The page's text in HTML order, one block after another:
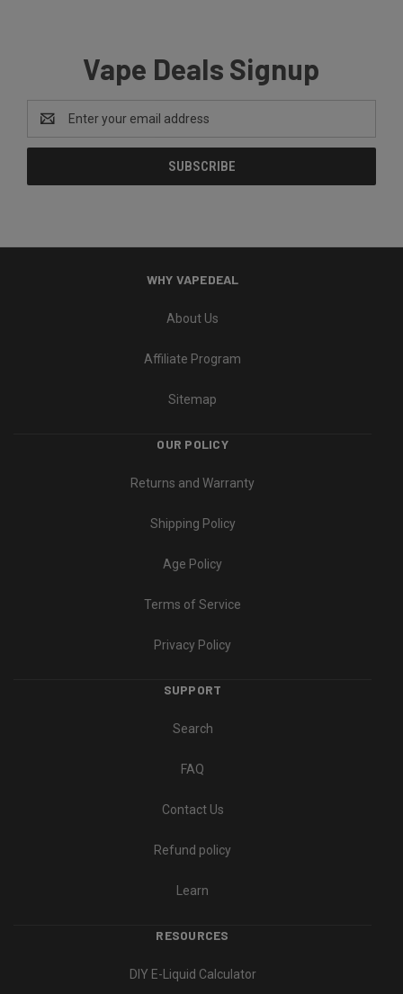
Vape Deals Signup
Email
Address
WHY VAPEDEAL
About Us
Affiliate Program
Sitemap
OUR POLICY
Returns and Warranty
Shipping Policy
Age Policy
Terms of Service
Privacy Policy
SUPPORT
Search
FAQ
Contact Us
Refund policy
Learn
RESOURCES
DIY E-Liquid Calculator